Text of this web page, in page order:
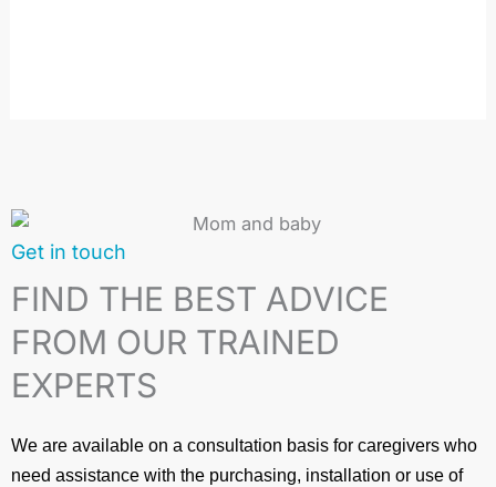
Get in touch
FIND THE BEST ADVICE
FROM OUR TRAINED
EXPERTS
We are available on a consultation basis for caregivers who
need assistance with the purchasing, installation or use of